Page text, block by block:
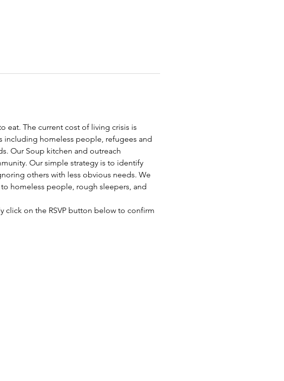
eat. The current cost of living crisis is
including homeless people, refugees and
Our Soup kitchen and outreach
Our simple strategy is to identify
others with less obvious needs. We
homeless people, rough sleepers, and
click on the RSVP button below to confirm